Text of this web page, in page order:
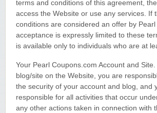
terms and conditions of this agreement,
access the Website or use any services. If
conditions are considered an offer by Pearl
acceptance is expressly limited to these
is available only to individuals who are at
Your Pearl Coupons.com Account and
blog/site on the Website, you are
the security of your account and blog, and
responsible for all activities that occur
any other actions taken in connection with